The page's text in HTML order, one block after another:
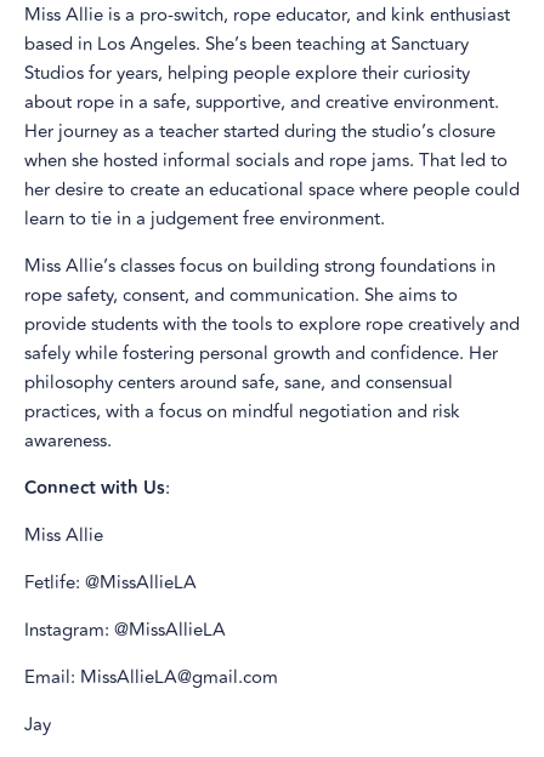
Miss Allie is a pro-switch, rope educator, and kink enthusiast
based in Los Angeles. She’s been teaching at Sanctuary
Studios for years, helping people explore their curiosity
about rope in a safe, supportive, and creative environment.
Her journey as a teacher started during the studio’s closure
when she hosted informal socials and rope jams. That led to
her desire to create an educational space where people could
learn to tie in a judgement free environment.
Miss Allie’s classes focus on building strong foundations in
rope safety, consent, and communication. She aims to
provide students with the tools to explore rope creatively and
safely while fostering personal growth and confidence. Her
philosophy centers around safe, sane, and consensual
practices, with a focus on mindful negotiation and risk
awareness.
Connect with Us:
Miss Allie
Fetlife: @MissAllieLA
Instagram: @MissAllieLA
Email: MissAllieLA@gmail.com
Jay